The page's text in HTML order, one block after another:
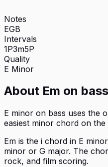
Notes
EGB
Intervals
1P3m5P
Quality
E Minor
About Em on bass
E minor on bass uses the
easiest minor chord on
Em is the i chord in E
minor or G major. The
rock, and film scoring.